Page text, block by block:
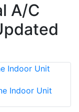
A/C
Indoor Unit